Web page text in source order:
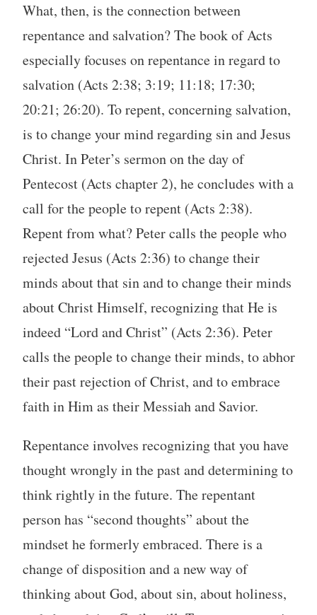
What, then, is the connection between
repentance and salvation? The book of Acts
especially focuses on repentance in regard to
salvation (Acts 2:38; 3:19; 11:18; 17:30;
20:21; 26:20). To repent, concerning salvation,
is to change your mind regarding sin and Jesus
Christ. In Peter’s sermon on the day of
Pentecost (Acts chapter 2), he concludes with a
call for the people to repent (Acts 2:38).
Repent from what? Peter calls the people who
rejected Jesus (Acts 2:36) to change their
minds about that sin and to change their minds
about Christ Himself, recognizing that He is
indeed “Lord and Christ” (Acts 2:36). Peter
calls the people to change their minds, to abhor
their past rejection of Christ, and to embrace
faith in Him as their Messiah and Savior.
Repentance involves recognizing that you have
thought wrongly in the past and determining to
think rightly in the future. The repentant
person has “second thoughts” about the
mindset he formerly embraced. There is a
change of disposition and a new way of
thinking about God, about sin, about holiness,